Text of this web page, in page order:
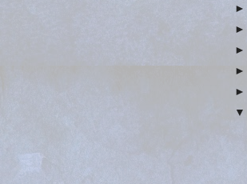
►
►
►
►
►
▼